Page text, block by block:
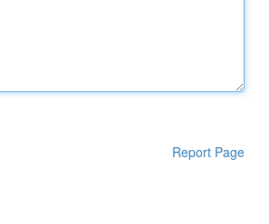
Report Page